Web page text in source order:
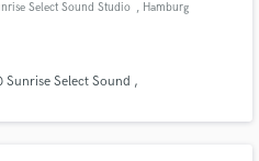
Select Sound Studio , Hamburg
Sunrise Select Sound ,